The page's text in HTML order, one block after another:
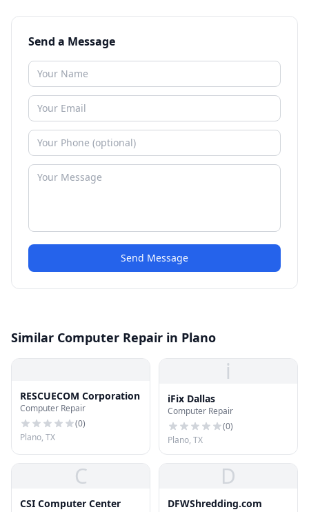
Send a Message
Send Message
Similar Computer Repair in Plano
RESCUECOM Corporation
Computer Repair
(0)
Plano, TX
i
iFix Dallas
Computer Repair
(0)
Plano, TX
C
CSI Computer Center
D
DFWShredding.com